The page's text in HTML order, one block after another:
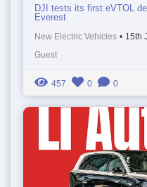
DJI tests its first eVTOL
Everest
New Electric Vehicles • 15th
Guest
457 0 0